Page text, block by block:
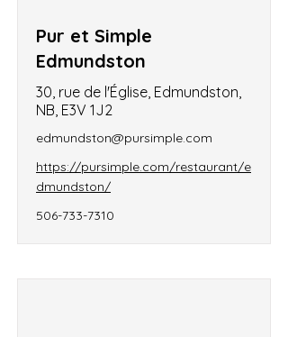
Pur et Simple
Edmundston
30, rue de l'Église, Edmundston,
NB, E3V 1J2
edmundston@pursimple.com
https://pursimple.com/restaurant/e
dmundston/
506-733-7310